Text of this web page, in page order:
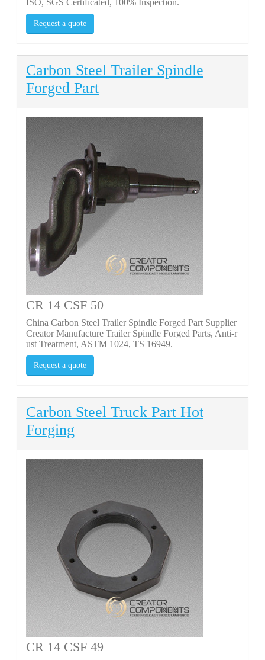
ISO, SGS Certificated, 100% Inspection.
Request a quote
Carbon Steel Trailer Spindle
Forged Part
CR 14 CSF 50
China Carbon Steel Trailer Spindle Forged Part Supplier
Creator Manufacture Trailer Spindle Forged Parts, Anti-r
ust Treatment, ASTM 1024, TS 16949.
Request a quote
Carbon Steel Truck Part Hot
Forging
CR 14 CSF 49